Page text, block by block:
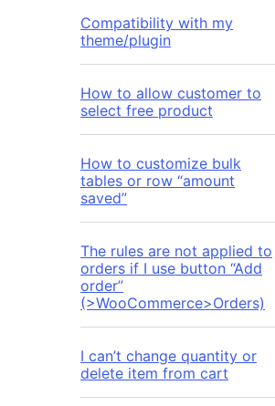
Compatibility with my
theme/plugin
How to allow customer to
select free product
How to customize bulk
tables or row “amount
saved”
The rules are not applied to
orders if I use button “Add
order”
(>WooCommerce>Orders)
I can’t change quantity or
delete item from cart